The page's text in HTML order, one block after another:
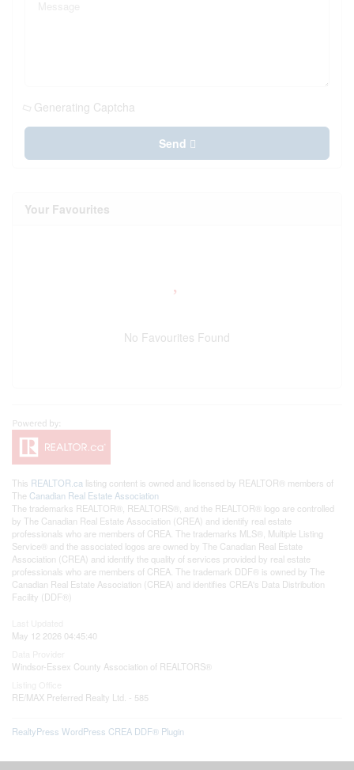
Generating Captcha
Send
Your Favourites
No Favourites Found
This REALTOR.ca listing content is owned and licensed by REALTOR® members of
The Canadian Real Estate Association
The trademarks REALTOR®, REALTORS®, and the REALTOR® logo are controlled
by The Canadian Real Estate Association (CREA) and identify real estate
professionals who are members of CREA. The trademarks MLS®, Multiple Listing
Service® and the associated logos are owned by The Canadian Real Estate
Association (CREA) and identify the quality of services provided by real estate
professionals who are members of CREA. The trademark DDF® is owned by The
Canadian Real Estate Association (CREA) and identifies CREA's Data Distribution
Facility (DDF®)
May 12 2026 04:45:40
Windsor-Essex County Association of REALTORS®
RE/MAX Preferred Realty Ltd. - 585
RealtyPress WordPress CREA DDF® Plugin